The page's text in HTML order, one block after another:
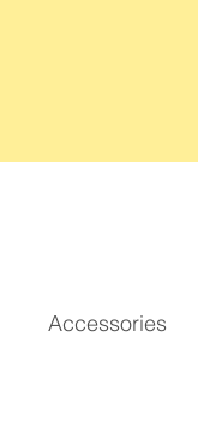
Accessories